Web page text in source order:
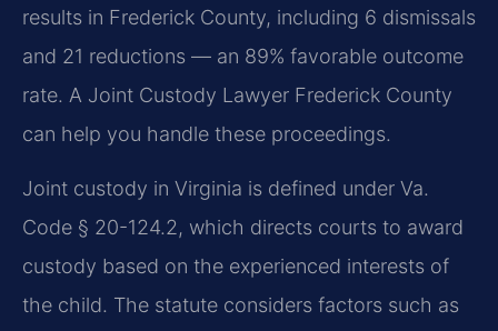
results in Frederick County, including 6 dismissals
and 21 reductions — an 89% favorable outcome
rate. A Joint Custody Lawyer Frederick County
can help you handle these proceedings.
Joint custody in Virginia is defined under Va.
Code § 20-124.2, which directs courts to award
custody based on the experienced interests of
the child. The statute considers factors such as